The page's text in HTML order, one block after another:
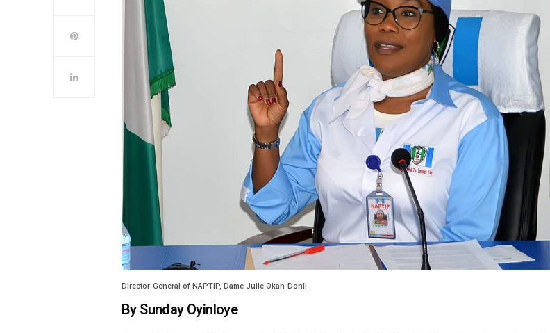
Director-General of NAPTIP, Dame Julie Okah-Donli
By Sunday Oyinloye